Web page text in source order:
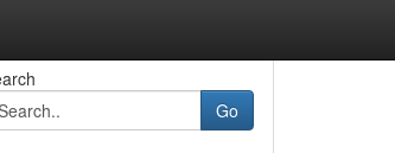
Go